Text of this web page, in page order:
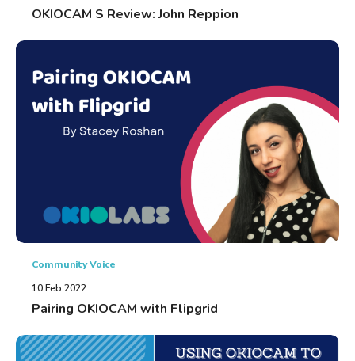
OKIOCAM S Review: John Reppion
Community Voice
10 Feb 2022
Pairing OKIOCAM with Flipgrid